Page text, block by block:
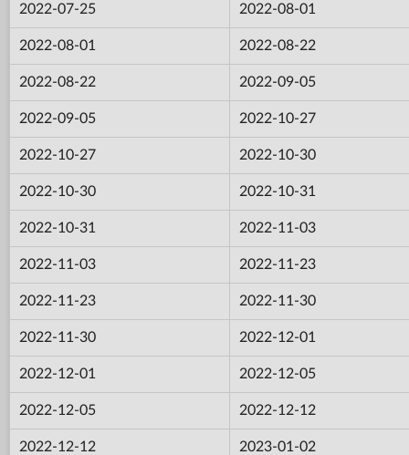
2022-07-25 2022-08-01
2022-08-01 2022-08-22
2022-08-22 2022-09-05
2022-09-05 2022-10-27
2022-10-27 2022-10-30
2022-10-30 2022-10-31
2022-10-31 2022-11-03
2022-11-03 2022-11-23
2022-11-23 2022-11-30
2022-11-30 2022-12-01
2022-12-01 2022-12-05
2022-12-05 2022-12-12
2022-12-12 2023-01-02